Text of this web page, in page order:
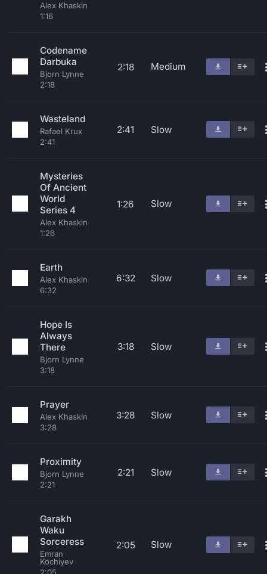
Alex Khaskin
1:16
Codename
Darbuka
Bjorn Lynne
2:18
2:18 Medium
Wasteland
Rafael Krux
2:41
2:41 Slow
Mysteries
Of Ancient
World
Series 4
Alex Khaskin
1:26
1:26 Slow
Earth
Alex Khaskin
6:32
6:32 Slow
Hope Is
Always
There
Bjorn Lynne
3:18
3:18 Slow
Prayer
Alex Khaskin
3:28
3:28 Slow
Proximity
Bjorn Lynne
2:21
2:21 Slow
Garakh
Waku
Sorceress
Emran
Kochiyev
2:05 Slow